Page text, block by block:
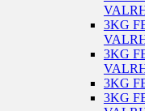
3KG
3KG
3KG
3KG